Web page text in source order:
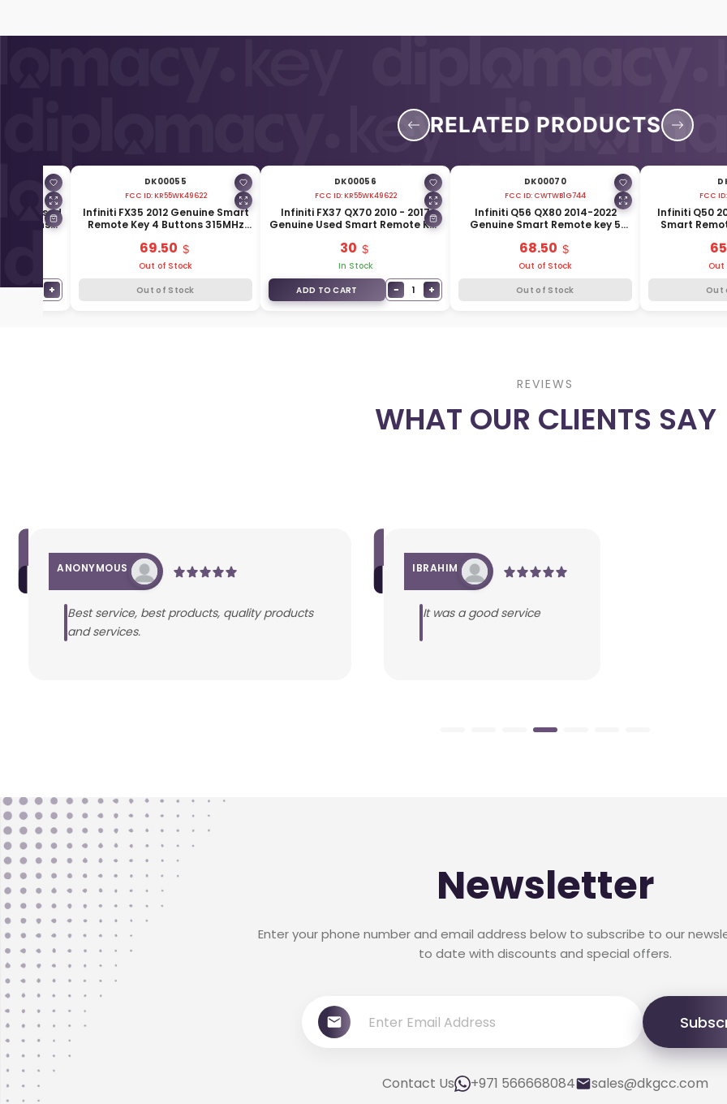
RELATED PRODUCTS
Used
Buttons
− 1 +
DK00055
FCC ID: KR55WK49622
Infiniti FX35 2012 Genuine Smart
Remote Key 4 Buttons 315MHz
69.50
Out of Stock
Out of Stock
DK00056
FCC ID: KR55WK49622
Infiniti FX37 QX70 2010 - 2017
Genuine Used Smart Remote Key
1CA7A
30
In Stock
ADD TO CART
− 1 +
DK00070
FCC ID: CWTWB1G744
Infiniti Q56 QX80 2014-2022
Genuine Smart Remote key 5
68.50
Out of Stock
Out of Stock
FCC
Infiniti Q50
Smart
Out
Out
REVIEWS
WHAT OUR CLIENTS SAY
ANONYMOUS
Best service, best products, quality products
and services.
IBRAHIM
It was a good service
Newsletter
Enter your phone number and email address below to subscribe to our
to date with discounts and special offers.
Contact Us +971 566668084 sales@dkgcc.com